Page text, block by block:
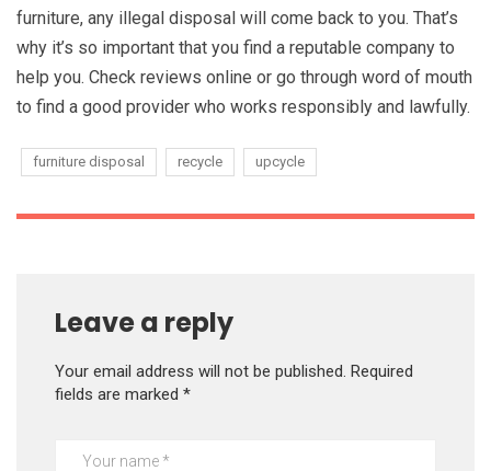
furniture, any illegal disposal will come back to you. That’s
why it’s so important that you find a reputable company to
help you. Check reviews online or go through word of mouth
to find a good provider who works responsibly and lawfully.
furniture disposal recycle upcycle
Leave a reply
Your email address will not be published. Required
fields are marked *